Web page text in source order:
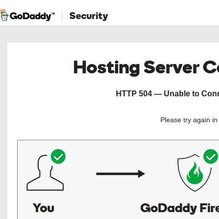
Security
Hosting Server
HTTP 504 — Unable to
Please try again